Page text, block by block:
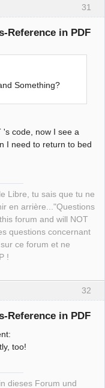
31
Reference in PDF
Something?
's code, now I see a
I need to return to bed
Libre, tu sais que tu ne
en arrière..."Questions
forum and will NOT
questions concernant
ce forum et ne
!
32
Reference in PDF
too!
dieses Forum und